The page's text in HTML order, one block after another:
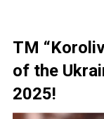
TM
of the
2025!